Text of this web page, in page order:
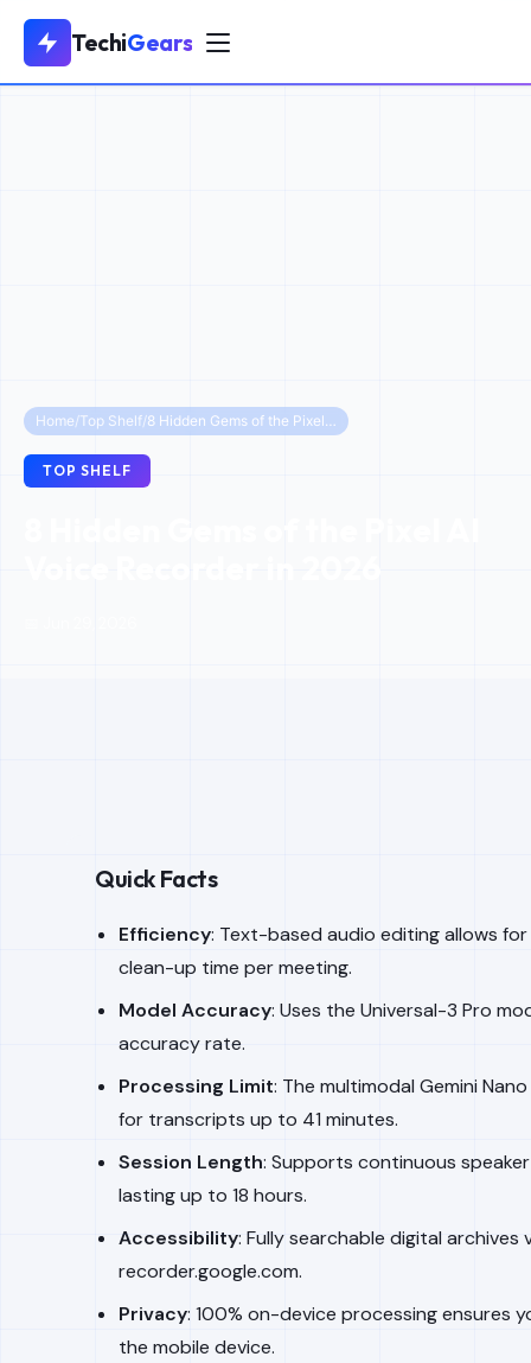
TechiGears
Home/Top Shelf/ 8 Hidden Gems of the Pixel AI Voice Recorder in 2026
TOP SHELF
Voice Recorder in 2026
Quick Facts
Efficiency: Text-based audio editing allows
clean-up time per meeting.
Model Accuracy: Uses the Universal-3 Pro
accuracy rate.
Processing Limit: The multimodal Gemini
for transcripts up to 41 minutes.
Session Length: Supports continuous
lasting up to 18 hours.
Accessibility: Fully searchable digital
recorder.google.com.
Privacy: 100% on-device processing ensures
the mobile device.